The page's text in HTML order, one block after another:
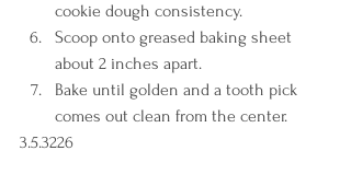
cookie dough consistency.
Scoop onto greased baking sheet
about 2 inches apart.
Bake until golden and a tooth pick
comes out clean from the center.
3.5.3226